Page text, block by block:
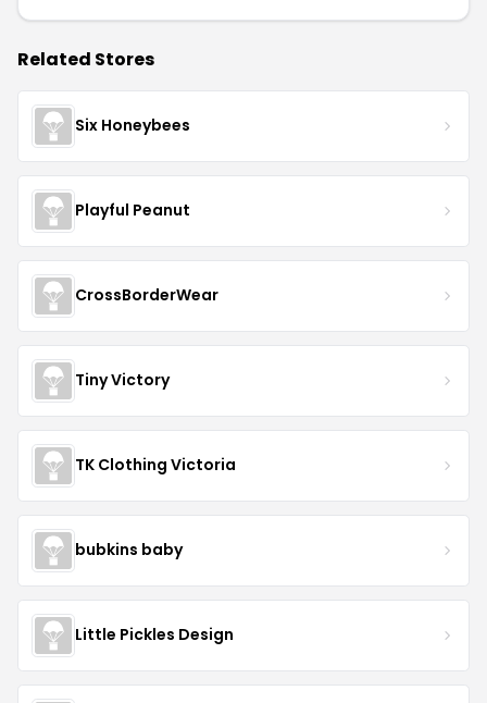
Related Stores
Six Honeybees
Playful Peanut
CrossBorderWear
Tiny Victory
TK Clothing Victoria
bubkins baby
Little Pickles Design